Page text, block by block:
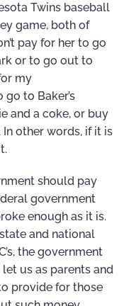
Twins baseball
game, both of
pay for her to go
or to go out to
my
to Baker’s
and a coke, or buy
In other words, if it is
should pay
government
enough as it is.
and national
the government
us as parents and
provide for those